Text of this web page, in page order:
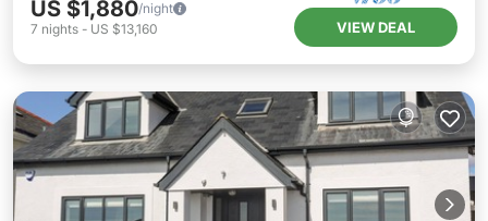
US $1,880/night
7 nights - US $13,160 VIEW DEAL